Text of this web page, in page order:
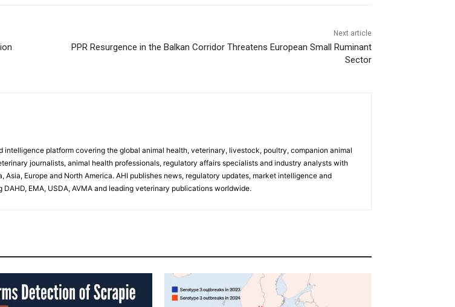
Next article
PPR Resurgence in the Balkan Corridor Threatens European Small Ruminant
Sector
intelligence platform covering the global animal health, veterinary, livestock, poultry, companion animal
journalists, animal health professionals, regulatory affairs specialists and industry analysts with
Europe and North America. AHI publishes news, regulatory updates, market intelligence and
EMA, USDA, AVMA and leading veterinary publications worldwide.